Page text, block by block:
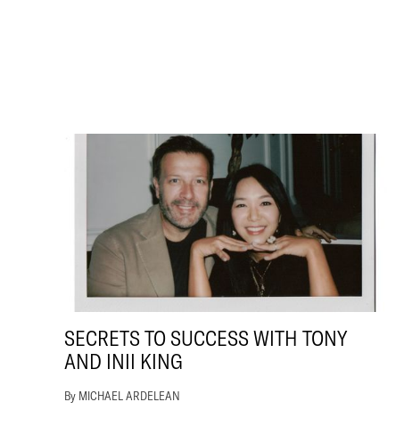
SECRETS TO SUCCESS WITH TONY
AND INII KING
By MICHAEL ARDELEAN